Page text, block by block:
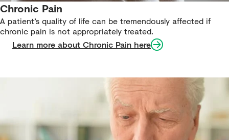
Chronic Pain
A patient’s quality of life can be tremendously affected if
chronic pain is not appropriately treated.
Learn more about Chronic Pain here